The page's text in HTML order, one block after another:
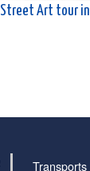
Street Art tour in
Transports